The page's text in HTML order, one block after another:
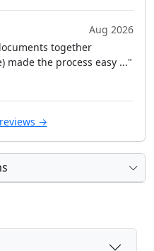
Aug 2026
together
made the process easy ..."
→